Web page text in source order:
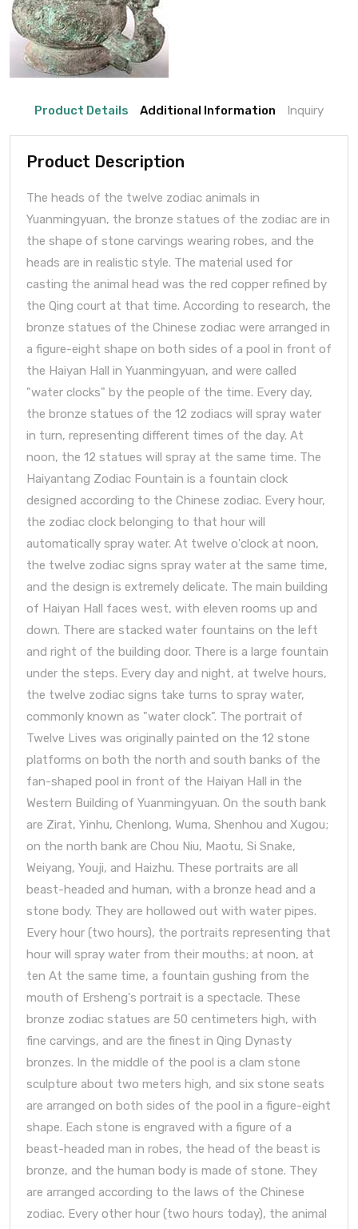
Product Details Additional Information Inquiry
Product Description
The heads of the twelve zodiac animals in
Yuanmingyuan, the bronze statues of the zodiac are in
the shape of stone carvings wearing robes, and the
heads are in realistic style. The material used for
casting the animal head was the red copper refined by
the Qing court at that time. According to research, the
bronze statues of the Chinese zodiac were arranged in
a figure-eight shape on both sides of a pool in front of
the Haiyan Hall in Yuanmingyuan, and were called
"water clocks" by the people of the time. Every day,
the bronze statues of the 12 zodiacs will spray water
in turn, representing different times of the day. At
noon, the 12 statues will spray at the same time. The
Haiyantang Zodiac Fountain is a fountain clock
designed according to the Chinese zodiac. Every hour,
the zodiac clock belonging to that hour will
automatically spray water. At twelve o'clock at noon,
the twelve zodiac signs spray water at the same time,
and the design is extremely delicate. The main building
of Haiyan Hall faces west, with eleven rooms up and
down. There are stacked water fountains on the left
and right of the building door. There is a large fountain
under the steps. Every day and night, at twelve hours,
the twelve zodiac signs take turns to spray water,
commonly known as "water clock". The portrait of
Twelve Lives was originally painted on the 12 stone
platforms on both the north and south banks of the
fan-shaped pool in front of the Haiyan Hall in the
Western Building of Yuanmingyuan. On the south bank
are Zirat, Yinhu, Chenlong, Wuma, Shenhou and Xugou;
on the north bank are Chou Niu, Maotu, Si Snake,
Weiyang, Youji, and Haizhu. These portraits are all
beast-headed and human, with a bronze head and a
stone body. They are hollowed out with water pipes.
Every hour (two hours), the portraits representing that
hour will spray water from their mouths; at noon, at
ten At the same time, a fountain gushing from the
mouth of Ersheng's portrait is a spectacle. These
bronze zodiac statues are 50 centimeters high, with
fine carvings, and are the finest in Qing Dynasty
bronzes. In the middle of the pool is a clam stone
sculpture about two meters high, and six stone seats
are arranged on both sides of the pool in a figure-eight
shape. Each stone is engraved with a figure of a
beast-headed man in robes, the head of the beast is
bronze, and the human body is made of stone. They
are arranged according to the laws of the Chinese
zodiac. Every other hour (two hours today), the animal